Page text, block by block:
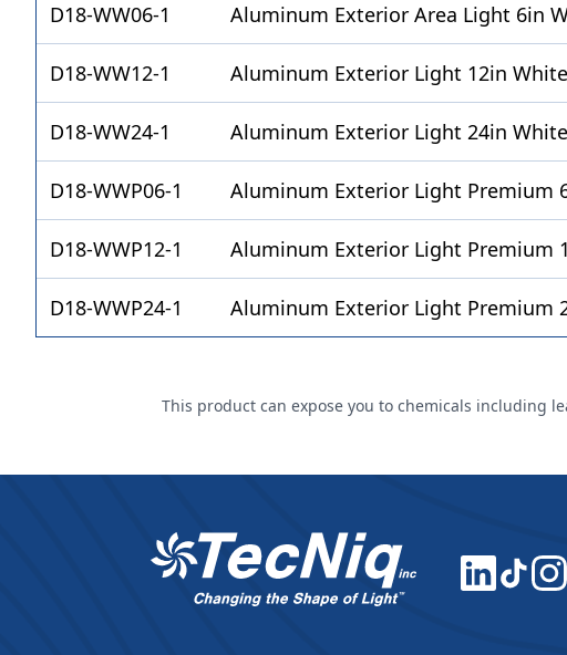
D18-WW06-1 Aluminum Exterior Area Light 6in
D18-WW12-1 Aluminum Exterior Light 12in White
D18-WW24-1 Aluminum Exterior Light 24in White
D18-WWP06-1 Aluminum Exterior Light Premium
D18-WWP12-1 Aluminum Exterior Light Premium
D18-WWP24-1 Aluminum Exterior Light Premium
This product can expose you to chemicals including